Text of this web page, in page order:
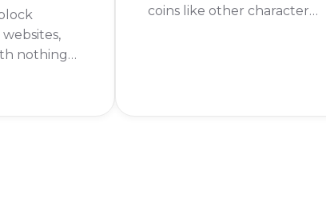
nothing
coins like other characters.